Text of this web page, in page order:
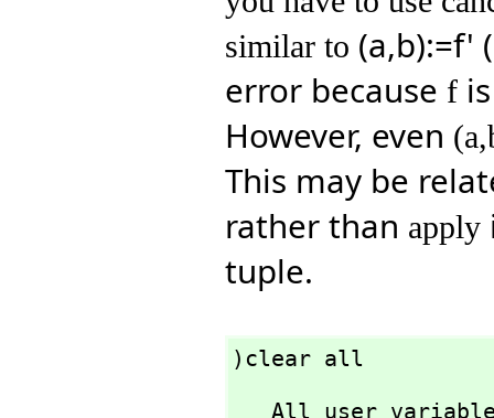
similar to (a,b):=f'
error because f
However, even
This may be
rather than apply
tuple.
)clear all